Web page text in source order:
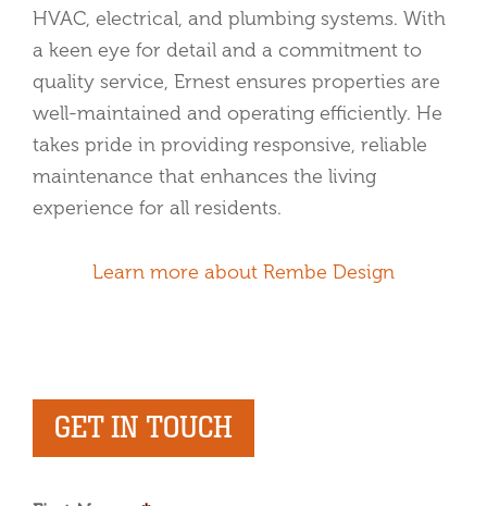
HVAC, electrical, and plumbing systems. With
a keen eye for detail and a commitment to
quality service, Ernest ensures properties are
well-maintained and operating efficiently. He
takes pride in providing responsive, reliable
maintenance that enhances the living
experience for all residents.
Learn more about Rembe Design
GET IN TOUCH